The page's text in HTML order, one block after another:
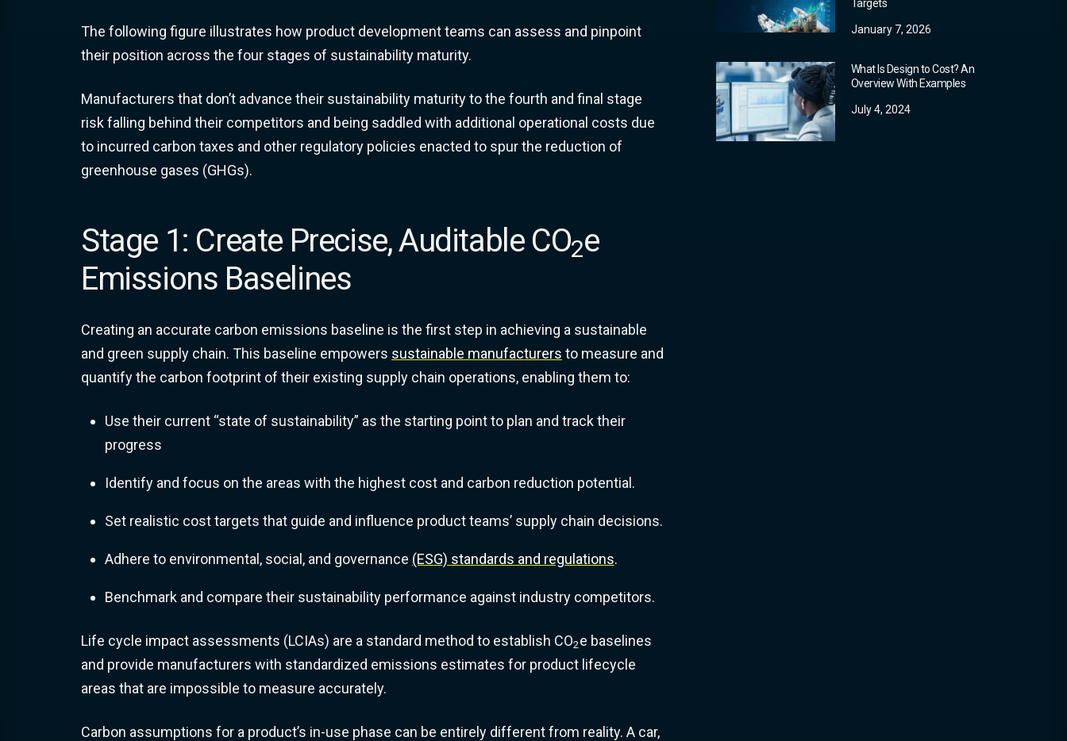
The following figure illustrates how product development teams can assess and pinpoint
their position across the four stages of sustainability maturity.
Manufacturers that don’t advance their sustainability maturity to the fourth and final stage
risk falling behind their competitors and being saddled with additional operational costs due
to incurred carbon taxes and other regulatory policies enacted to spur the reduction of
greenhouse gases (GHGs).
Stage 1: Create Precise, Auditable CO2e
Emissions Baselines
Creating an accurate carbon emissions baseline is the first step in achieving a sustainable
and green supply chain. This baseline empowers sustainable manufacturers to measure and
quantify the carbon footprint of their existing supply chain operations, enabling them to:
Use their current “state of sustainability” as the starting point to plan and track their
progress
Identify and focus on the areas with the highest cost and carbon reduction potential.
Set realistic cost targets that guide and influence product teams’ supply chain decisions.
Adhere to environmental, social, and governance (ESG) standards and regulations.
Benchmark and compare their sustainability performance against industry competitors.
Life cycle impact assessments (LCIAs) are a standard method to establish CO2e baselines
and provide manufacturers with standardized emissions estimates for product lifecycle
areas that are impossible to measure accurately.
Carbon assumptions for a product’s in-use phase can be entirely different from reality. A car,
Targets
January 7, 2026
What Is Design to Cost? An
Overview With Examples
July 4, 2024